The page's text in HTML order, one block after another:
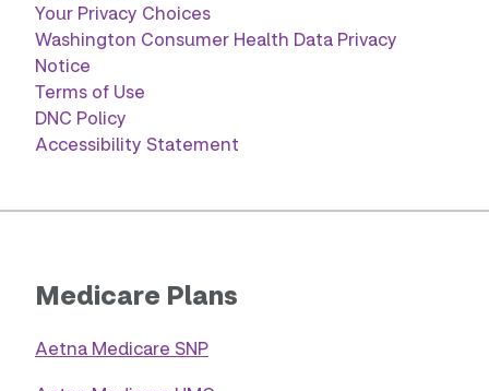
Your Privacy Choices
Washington Consumer Health Data Privacy
Notice
Terms of Use
DNC Policy
Accessibility Statement
Medicare Plans
Aetna Medicare SNP